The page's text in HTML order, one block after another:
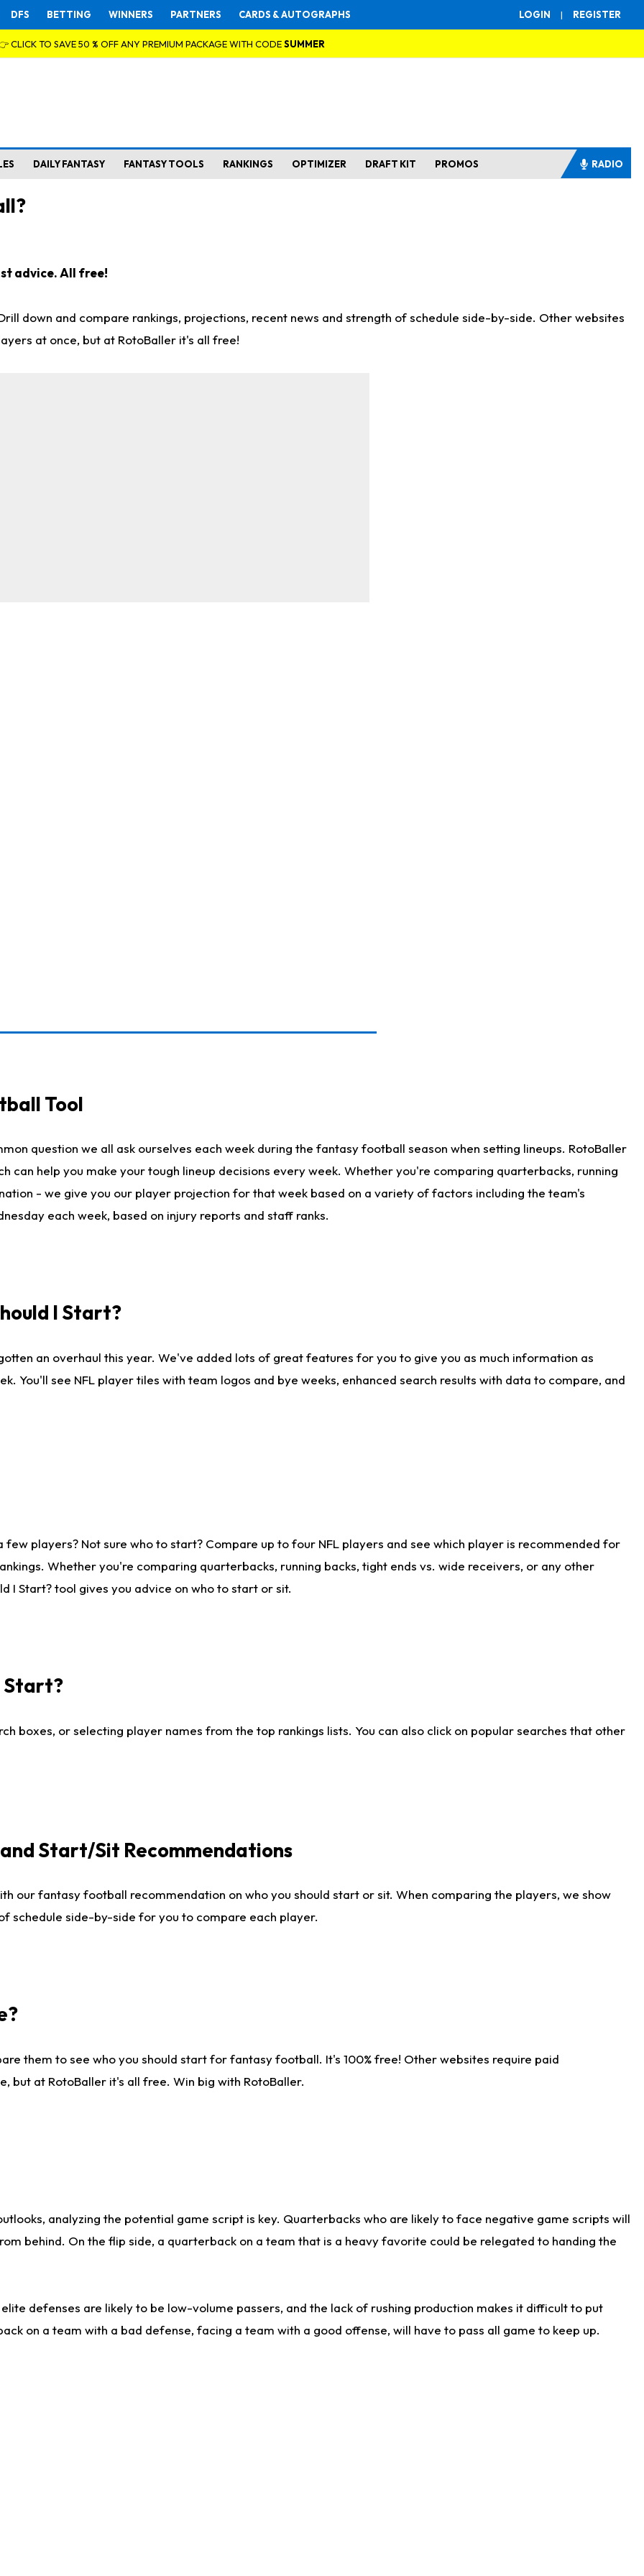
LOGIN | REGISTER
DFS BETTING WINNERS PARTNERS CARDS & AUTOGRAPHS
CLICK TO SAVE 50 % OFF ANY PREMIUM PACKAGE WITH CODESUMMER
DAILY FANTASY FANTASY TOOLS RANKINGS OPTIMIZER DRAFT KIT PROMOS RADIO
advice. All free!
down and compare rankings, projections, recent news and strength of schedule side-by-side. Other websites
at once, but at RotoBaller it's all free!
Tool
question we all ask ourselves each week during the fantasy football season when setting lineups. RotoBaller
help you make your tough lineup decisions every week. Whether you're comparing quarterbacks, running
- we give you our player projection for that week based on a variety of factors including the team's
each week, based on injury reports and staff ranks.
I Start?
an overhaul this year. We've added lots of great features for you to give you as much information as
You'll see NFL player tiles with team logos and bye weeks, enhanced search results with data to compare, and
players? Not sure who to start? Compare up to four NFL players and see which player is recommended for
Whether you're comparing quarterbacks, running backs, tight ends vs. wide receivers, or any other
I Start? tool gives you advice on who to start or sit.
Start?
boxes, or selecting player names from the top rankings lists. You can also click on popular searches that other
Start/Sit Recommendations
our fantasy football recommendation on who you should start or sit. When comparing the players, we show
schedule side-by-side for you to compare each player.
them to see who you should start for fantasy football. It's 100% free! Other websites require paid
but at RotoBaller it's all free. Win big with RotoBaller.
analyzing the potential game script is key. Quarterbacks who are likely to face negative game scripts will
behind. On the flip side, a quarterback on a team that is a heavy favorite could be relegated to handing the
defenses are likely to be low-volume passers, and the lack of rushing production makes it difficult to put
on a team with a bad defense, facing a team with a good offense, will have to pass all game to keep up.